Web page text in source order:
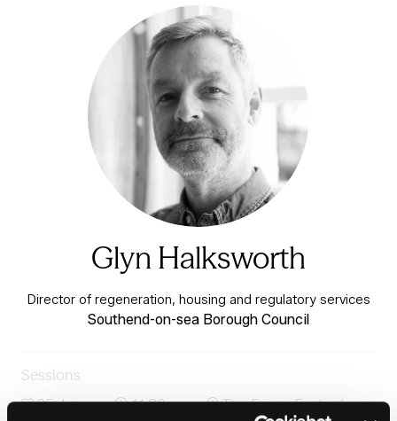
Glyn Halksworth
Director of regeneration, housing and regulatory services
Southend-on-sea Borough Council
Sessions
25-Jun-
11:30 –
The Fringe Festival